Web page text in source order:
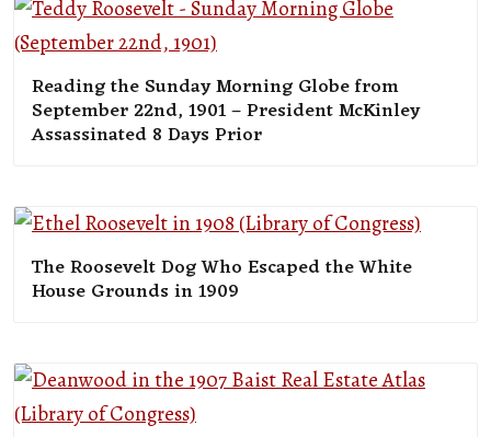
Reading the Sunday Morning Globe from
September 22nd, 1901 – President McKinley
Assassinated 8 Days Prior
The Roosevelt Dog Who Escaped the White
House Grounds in 1909